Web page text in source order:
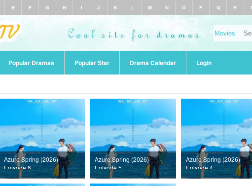
E F G H I J K L M N O P Q R
Popular Dramas Popular Star Drama Calendar Login
Azure Spring (2026)
Episode 6
Azure Spring (2026)
Episode 5
Azure Spring (2026)
Episode 4